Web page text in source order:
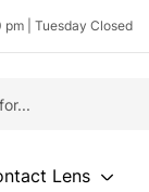
| Tuesday Closed
Lens